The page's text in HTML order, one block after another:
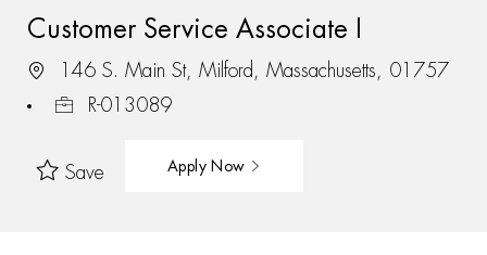
Customer Service Associate I
146 S. Main St, Milford, Massachusetts, 01757
R-013089
Save Apply Now